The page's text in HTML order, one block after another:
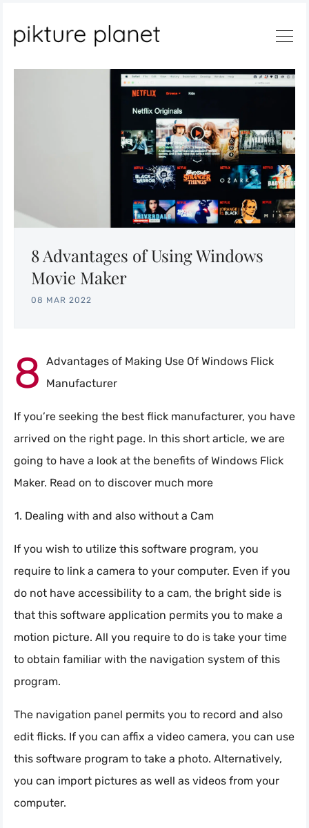
Search
8 Advantages of Using Windows
Movie Maker
08 MAR 2022
8 Advantages of Making Use Of Windows Flick
Manufacturer
If you’re seeking the best flick manufacturer, you have
arrived on the right page. In this short article, we are
going to have a look at the benefits of Windows Flick
Maker. Read on to discover much more
Dealing with and also without a Cam
If you wish to utilize this software program, you
require to link a camera to your computer. Even if you
do not have accessibility to a cam, the bright side is
that this software application permits you to make a
motion picture. All you require to do is take your time
to obtain familiar with the navigation system of this
program.
The navigation panel permits you to record and also
edit flicks. If you can affix a video camera, you can use
this software program to take a photo. Alternatively,
you can import pictures as well as videos from your
computer.